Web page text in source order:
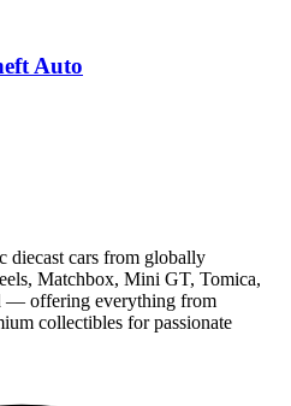
Auto
diecast cars from globally
Matchbox, Mini GT, Tomica,
— offering everything from
collectibles for passionate